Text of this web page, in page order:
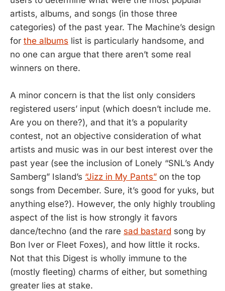
artists, albums, and songs (in those three
categories) of the past year. The Machine’s design
for the albums list is particularly handsome, and
no one can argue that there aren’t some real
winners on there.
A minor concern is that the list only considers
registered users’ input (which doesn’t include me.
Are you on there?), and that it’s a popularity
contest, not an objective consideration of what
artists and music was in our best interest over the
past year (see the inclusion of Lonely “SNL’s Andy
Samberg” Island’s “Jizz in My Pants” on the top
songs from December. Sure, it’s good for yuks, but
anything else?). However, the only highly troubling
aspect of the list is how strongly it favors
dance/techno (and the rare sad bastard song by
Bon Iver or Fleet Foxes), and how little it rocks.
Not that this Digest is wholly immune to the
(mostly fleeting) charms of either, but something
greater lies at stake.